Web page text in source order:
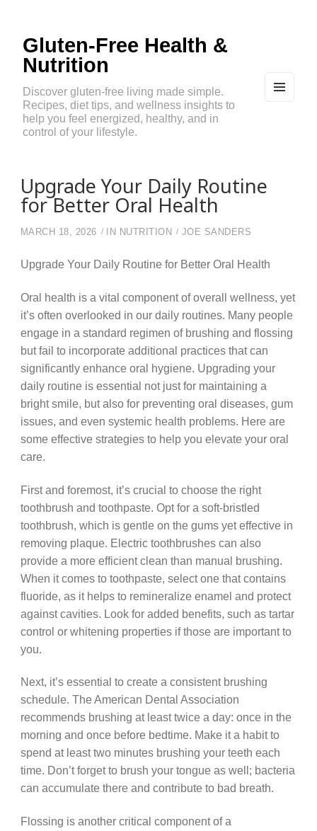
Gluten-Free Health &
Nutrition
Discover gluten-free living made simple.
Recipes, diet tips, and wellness insights to
help you feel energized, healthy, and in
control of your lifestyle.
Upgrade Your Daily Routine
for Better Oral Health
MARCH 18, 2026 IN NUTRITION JOE SANDERS
Upgrade Your Daily Routine for Better Oral Health
Oral health is a vital component of overall wellness, yet
it’s often overlooked in our daily routines. Many people
engage in a standard regimen of brushing and flossing
but fail to incorporate additional practices that can
significantly enhance oral hygiene. Upgrading your
daily routine is essential not just for maintaining a
bright smile, but also for preventing oral diseases, gum
issues, and even systemic health problems. Here are
some effective strategies to help you elevate your oral
care.
First and foremost, it’s crucial to choose the right
toothbrush and toothpaste. Opt for a soft-bristled
toothbrush, which is gentle on the gums yet effective in
removing plaque. Electric toothbrushes can also
provide a more efficient clean than manual brushing.
When it comes to toothpaste, select one that contains
fluoride, as it helps to remineralize enamel and protect
against cavities. Look for added benefits, such as tartar
control or whitening properties if those are important to
you.
Next, it’s essential to create a consistent brushing
schedule. The American Dental Association
recommends brushing at least twice a day: once in the
morning and once before bedtime. Make it a habit to
spend at least two minutes brushing your teeth each
time. Don’t forget to brush your tongue as well; bacteria
can accumulate there and contribute to bad breath.
Flossing is another critical component of a